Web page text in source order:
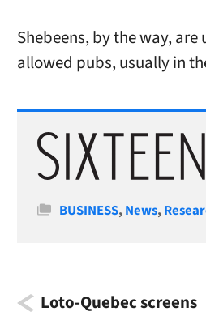
Shebeens, by the way,
allowed pubs, usually in
Categories
BUSINESS,News,
Loto-Quebec screens